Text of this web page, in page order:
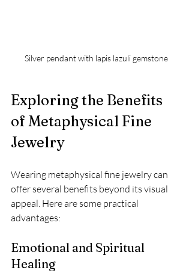
Silver pendant with lapis lazuli gemstone
Exploring the Benefits
of Metaphysical Fine
Jewelry
Wearing metaphysical fine jewelry can
offer several benefits beyond its visual
appeal. Here are some practical
advantages:
Emotional and Spiritual
Healing